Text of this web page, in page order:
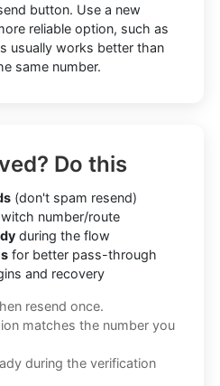
button. Use a new
reliable option, such as
usually works better than
same number.
Do this
(don't spam resend)
number/route
during the flow
for better pass-through
and recovery
resend once.
matches the number you
during the verification